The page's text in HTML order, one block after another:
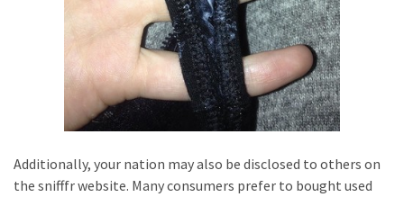
Additionally, your nation may also be disclosed to others on
the snifffr website. Many consumers prefer to bought used